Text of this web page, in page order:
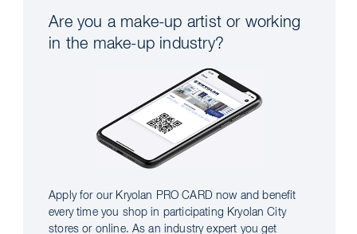
Are you a make-up artist or working
in the make-up industry?
Apply for our Kryolan PRO CARD now and benefit
every time you shop in participating Kryolan City
stores or online. As an industry expert you get